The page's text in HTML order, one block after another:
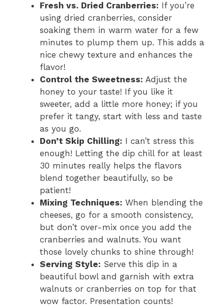
Fresh vs. Dried Cranberries: If you’re
using dried cranberries, consider
soaking them in warm water for a few
minutes to plump them up. This adds a
nice chewy texture and enhances the
flavor!
Control the Sweetness: Adjust the
honey to your taste! If you like it
sweeter, add a little more honey; if you
prefer it tangy, start with less and taste
as you go.
Don’t Skip Chilling: I can’t stress this
enough! Letting the dip chill for at least
30 minutes really helps the flavors
blend together beautifully, so be
patient!
Mixing Techniques: When blending the
cheeses, go for a smooth consistency,
but don’t over-mix once you add the
cranberries and walnuts. You want
those lovely chunks to shine through!
Serving Style: Serve this dip in a
beautiful bowl and garnish with extra
walnuts or cranberries on top for that
wow factor. Presentation counts!